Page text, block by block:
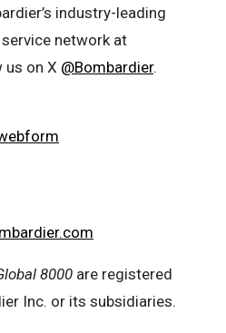
industry-leading
network at
us on X @Bombardier.
8000 are registered
Inc. or its subsidiaries.